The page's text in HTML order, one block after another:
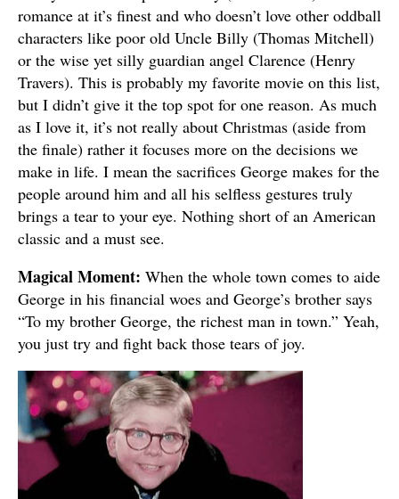
romance at it’s finest and who doesn’t love other oddball
characters like poor old Uncle Billy (Thomas Mitchell)
or the wise yet silly guardian angel Clarence (Henry
Travers). This is probably my favorite movie on this list,
but I didn’t give it the top spot for one reason. As much
as I love it, it’s not really about Christmas (aside from
the finale) rather it focuses more on the decisions we
make in life. I mean the sacrifices George makes for the
people around him and all his selfless gestures truly
brings a tear to your eye. Nothing short of an American
classic and a must see.
Magical Moment: When the whole town comes to aide
George in his financial woes and George’s brother says
“To my brother George, the richest man in town.” Yeah,
you just try and fight back those tears of joy.